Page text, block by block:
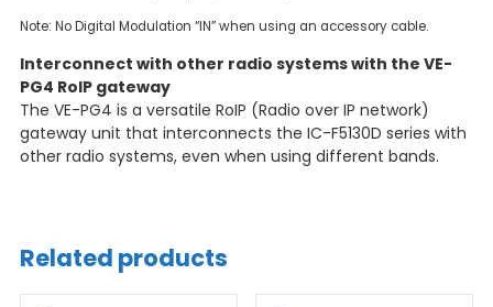
Note: No Digital Modulation “IN” when using an accessory cable.
Interconnect with other radio systems with the VE-
PG4 RoIP gateway
The VE-PG4 is a versatile RoIP (Radio over IP network)
gateway unit that interconnects the IC-F5130D series with
other radio systems, even when using different bands.
Related products